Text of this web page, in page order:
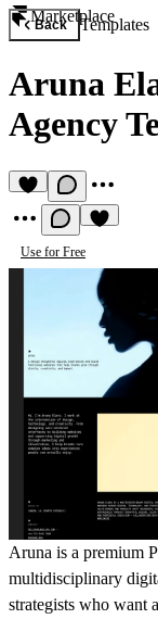
Marketplace
Back Templates
Aruna
Agency
Use for Free
Aruna is a premium
multidisciplinary
strategists who want